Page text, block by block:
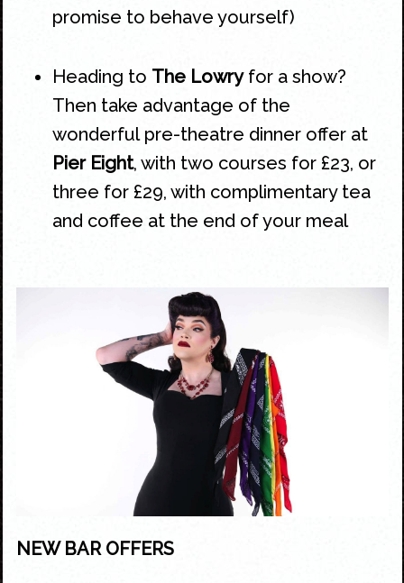
promise to behave yourself)
Heading to The Lowryfor a show?
Then take advantage of the
wonderful pre-theatre dinner offer at
Pier Eight, with two courses for £23, or
three for £29, with complimentary tea
and coffee at the end of your meal
NEW BAR OFFERS